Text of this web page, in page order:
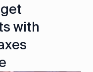
with